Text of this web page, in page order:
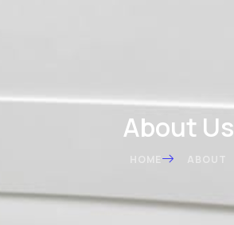
About Us
HOME ABOUT